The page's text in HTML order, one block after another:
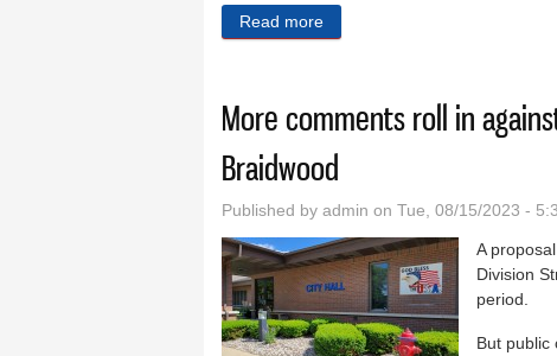
Read more
More comments roll in
Braidwood
Published by admin on Tue, 08/15/2023 -
A
Division
period.
But public